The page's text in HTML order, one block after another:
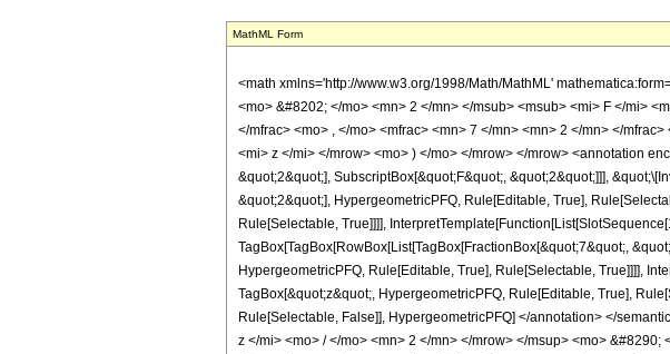
MathML Form
<math xmlns='http://www.w3.org/1998/Math/MathML'
<mo> &#8202; </mo> <mn> 2 </mn> </msub> <msub> <mi> F </mi>
</mfrac> <mo> , </mo> <mfrac> <mn> 7 </mn> <mn> 2 </mn> </
<mi> z </mi> </mrow> <mo> ) </mo> </mrow> </mrow> <annotation
&quot;2&quot;], SubscriptBox[&quot;F&quot;, &quot;2&quot;]]],
&quot;2&quot;], HypergeometricPFQ, Rule[Editable, True],
Rule[Selectable, True]]]],
TagBox[TagBox[RowBox[List[TagBox[FractionBox[&quot;7&quot;,
HypergeometricPFQ, Rule[Editable, True], Rule[Selectable, True]]]],
TagBox[&quot;z&quot;, HypergeometricPFQ, Rule[Editable, True],
Rule[Selectable, False]], HypergeometricPFQ] </annotation> </
z </mi> <mo> / </mo> <mn> 2 </mn> </mrow> </msup> <mo>